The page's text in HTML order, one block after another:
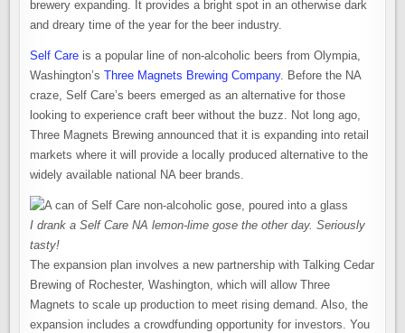
brewery expanding. It provides a bright spot in an otherwise dark
and dreary time of the year for the beer industry.
Self Care is a popular line of non-alcoholic beers from Olympia,
Washington’sThree Magnets Brewing Company. Before the NA
craze, Self Care’s beers emerged as an alternative for those
looking to experience craft beer without the buzz. Not long ago,
Three Magnets Brewing announced that it is expanding into retail
markets where it will provide a locally produced alternative to the
widely available national NA beer brands.
I drank a Self Care NA lemon-lime gose the other day. Seriously
tasty!
The expansion plan involves a new partnership with Talking Cedar
Brewing of Rochester, Washington, which will allow Three
Magnets to scale up production to meet rising demand. Also, the
expansion includes a crowdfunding opportunity for investors. You